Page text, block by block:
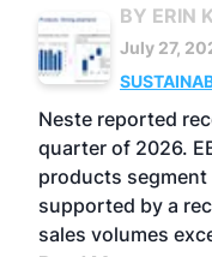
BY ERIN
July 27,
FUELS
BIOFUELS
Neste reported
quarter of 2026.
products
supported by a
sales volumes